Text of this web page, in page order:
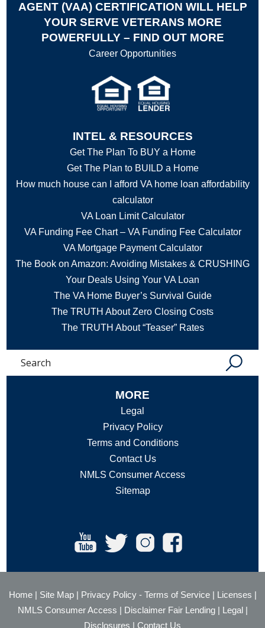
AGENT (VAA) CERTIFICATION WILL HELP
YOUR SERVE VETERANS MORE
POWERFULLY – FIND OUT MORE
Career Opportunities
INTEL & RESOURCES
Get The Plan To BUY a Home
Get The Plan to BUILD a Home
How much house can I afford VA home loan affordability
calculator
VA Loan Limit Calculator
VA Funding Fee Chart – VA Funding Fee Calculator
VA Mortgage Payment Calculator
The Book on Amazon: Avoiding Mistakes & CRUSHING
Your Deals Using Your VA Loan
The VA Home Buyer’s Survival Guide
The TRUTH About Zero Closing Costs
The TRUTH About “Teaser” Rates
Search
MORE
Legal
Privacy Policy
Terms and Conditions
Contact Us
NMLS Consumer Access
Sitemap
Home| Site Map| Privacy Policy- Terms of Service| Licenses |
NMLS Consumer Access | Disclaimer Fair Lending| Legal|
Disclosures | Contact Us